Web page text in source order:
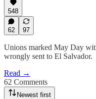
548
62 97
Unions marked May Day
wrongly sent to El Salvador.
Read →
62 Comments
Newest first